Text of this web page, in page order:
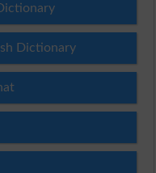
Dictionary